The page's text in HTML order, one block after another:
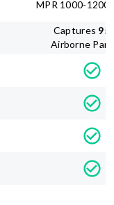
MPR 1000-1200
Captures 95
Airborne